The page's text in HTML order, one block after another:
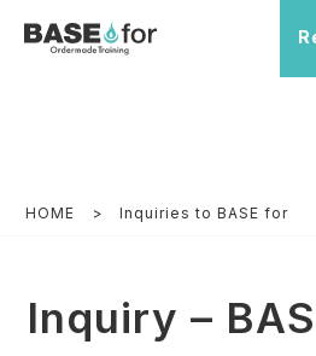
HOME Inquiries to BASE for
Inquiry –